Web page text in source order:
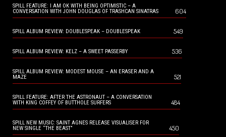
SPILL FEATURE: I AM OK WITH BEING OPTIMISTIC – A
CONVERSATION WITH JOHN DOUGLAS OF TRASHCAN SINATRAS
604
SPILL ALBUM REVIEW: DOUBLESPEAK – DOUBLESPEAK 549
SPILL ALBUM REVIEW: KELZ – A SWEET PASSERBY 536
SPILL ALBUM REVIEW: MODEST MOUSE – AN ERASER AND A
MAZE
521
SPILL FEATURE: AFTER THE ASTRONAUT – A CONVERSATION
WITH KING COFFEY OF BUTTHOLE SURFERS
484
SPILL NEW MUSIC: SAINT AGNES RELEASE VISUALISER FOR
NEW SINGLE “THE BEAST”
450